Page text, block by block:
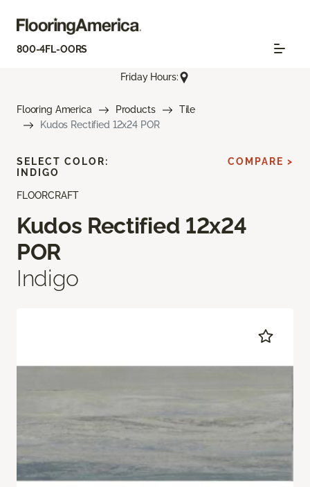
800-4FL-OORS
Friday Hours:
Flooring America Products
Tile
Kudos Rectified 12x24 POR
FLOORCRAFT
Kudos Rectified 12x24
POR
Indigo
SELECT COLOR:
INDIGO
COMPARE >